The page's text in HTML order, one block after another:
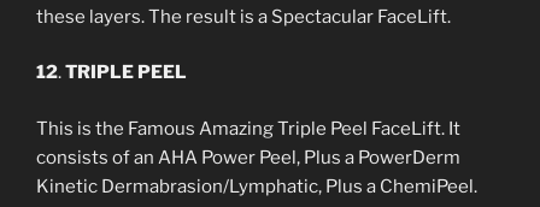
these layers. The result is a Spectacular FaceLift.
12.TRIPLE PEEL
This is the Famous Amazing Triple Peel FaceLift. It
consists of an AHA Power Peel, Plus a PowerDerm
Kinetic Dermabrasion/Lymphatic, Plus a ChemiPeel.